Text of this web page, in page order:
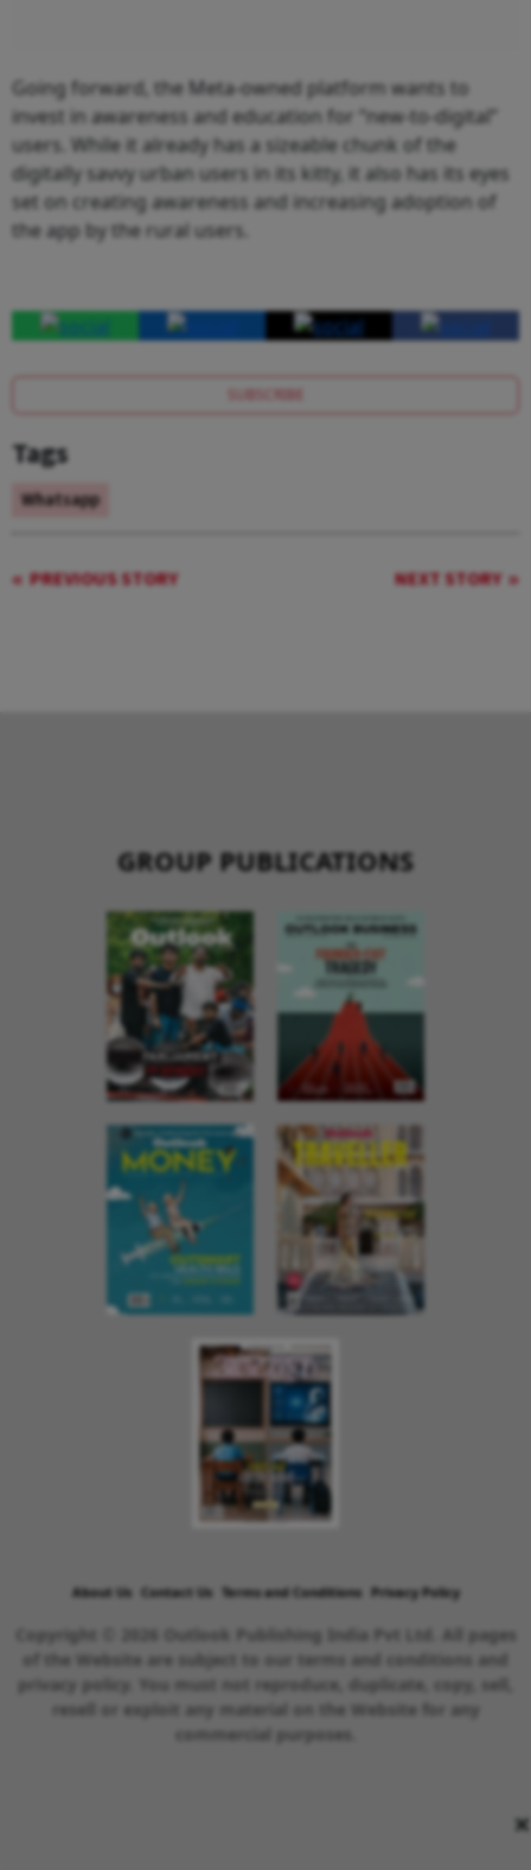
Going forward, the Meta-owned platform wants to
invest in awareness and education for “new-to-digital”
users. While it already has a sizeable chunk of the
digitally savvy urban users in its kitty, it also has its eyes
set on creating awareness and increasing adoption of
the app by the rural users.
SUBSCRIBE
Tags
Whatsapp
PREVIOUS STORY NEXT STORY
×
GROUP PUBLICATIONS
About Us Contact Us Terms and Conditions Privacy Policy
Copyright © 2026 Outlook Publishing India Pvt Ltd. All pages
of the Website are subject to our terms and conditions and
privacy policy. You must not reproduce, duplicate, copy, sell,
resell or exploit any material on the Website for any
commercial purposes.